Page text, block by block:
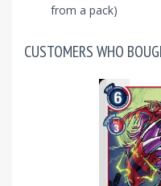
from a pack)
CUSTOMERS WHO